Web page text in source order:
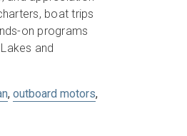
boat trips
on programs
and
, outboard motors,